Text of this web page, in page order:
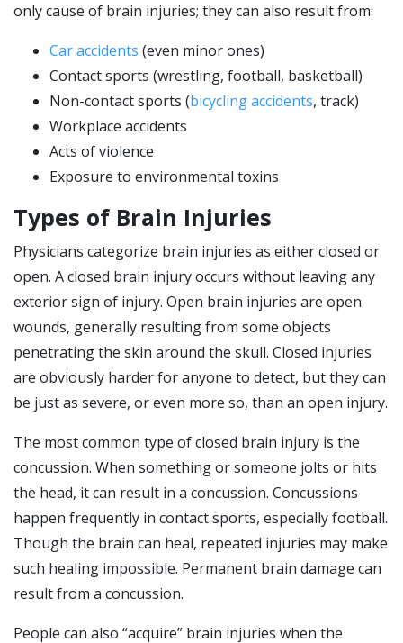
only cause of brain injuries; they can also result from:
Car accidents (even minor ones)
Contact sports (wrestling, football, basketball)
Non-contact sports (bicycling accidents, track)
Workplace accidents
Acts of violence
Exposure to environmental toxins
Types of Brain Injuries
Physicians categorize brain injuries as either closed or
open. A closed brain injury occurs without leaving any
exterior sign of injury. Open brain injuries are open
wounds, generally resulting from some objects
penetrating the skin around the skull. Closed injuries
are obviously harder for anyone to detect, but they can
be just as severe, or even more so, than an open injury.
The most common type of closed brain injury is the
concussion. When something or someone jolts or hits
the head, it can result in a concussion. Concussions
happen frequently in contact sports, especially football.
Though the brain can heal, repeated injuries may make
such healing impossible. Permanent brain damage can
result from a concussion.
People can also “acquire” brain injuries when the